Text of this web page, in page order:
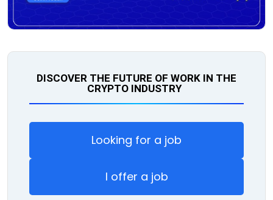
DISCOVER THE FUTURE OF WORK IN THE
CRYPTO INDUSTRY
Looking for a job
I offer a job